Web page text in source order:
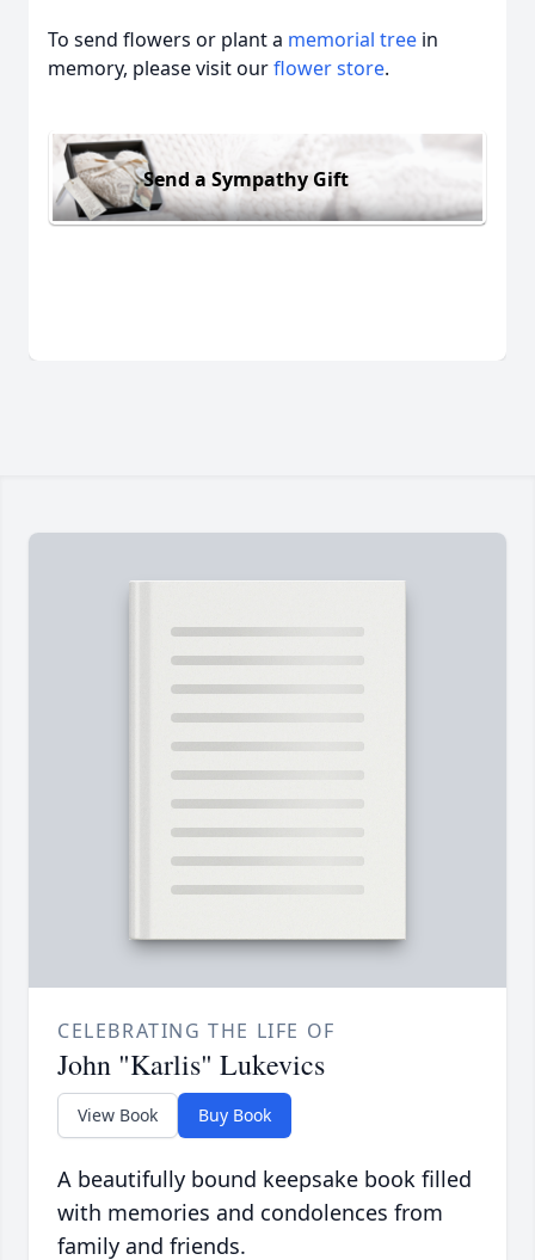
To send flowers or plant a memorial tree in
memory, please visit ourflower store.
Send a Sympathy Gift
CELEBRATING THE LIFE OF
John "Karlis" Lukevics
View Book Buy Book
A beautifully bound keepsake book filled
with memories and condolences from
family and friends.